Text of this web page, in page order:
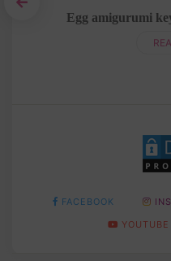
Egg amigurumi
FACEBOOK
YOUTUBE